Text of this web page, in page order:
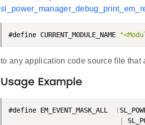
#define CURRENT_MODULE_NAME
to any application code source file that
Usage Example
#define EM_EVENT_MASK_ALL (